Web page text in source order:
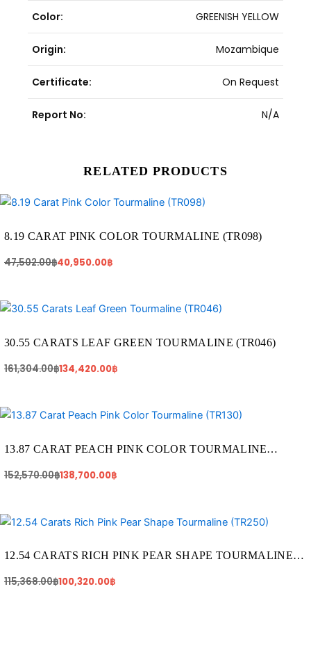
Color: GREENISH YELLOW
Origin: Mozambique
Certificate: On Request
Report No: N/A
RELATED PRODUCTS
8.19 CARAT PINK COLOR TOURMALINE (TR098)
47,502.00฿
Original
price
47,502.00฿.
40,950.00฿
Current
price
40,950.00฿.
30.55 CARATS LEAF GREEN TOURMALINE (TR046)
161,304.00฿
Original
price
161,304.00฿.
134,420.00฿
Current
price
134,420.00฿.
13.87 CARAT PEACH PINK COLOR TOURMALINE
152,570.00฿
Original
152,570.00฿.
138,700.00฿
Current
138,700.00฿.
12.54 CARATS RICH PINK PEAR SHAPE TOURMALINE
115,368.00฿
Original
115,368.00฿.
100,320.00฿
Current
100,320.00฿.